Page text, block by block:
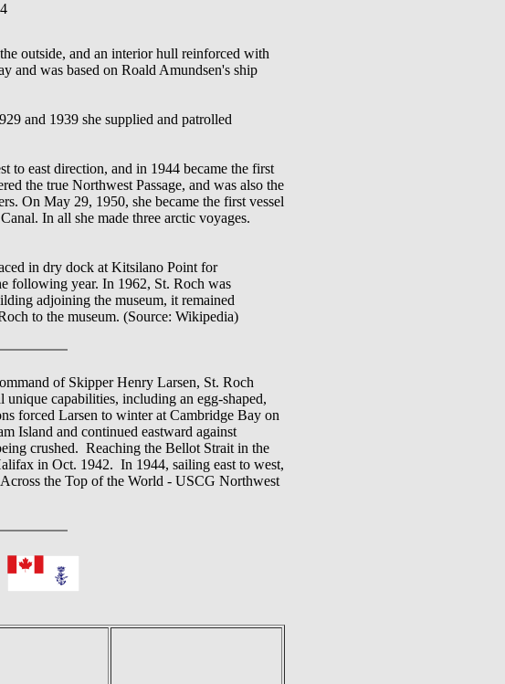
outside, and an interior hull reinforced with
and was based on Roald Amundsen's ship
and 1939 she supplied and patrolled
to east direction, and in 1944 became the first
the true Northwest Passage, and was also the
On May 29, 1950, she became the first vessel
In all she made three arctic voyages.
in dry dock at Kitsilano Point for
following year. In 1962, St. Roch was
adjoining the museum, it remained
to the museum. (Source: Wikipedia)
of Skipper Henry Larsen, St. Roch
capabilities, including an egg-shaped,
forced Larsen to winter at Cambridge Bay on
Island and continued eastward against
crushed. Reaching the Bellot Strait in the
in Oct. 1942. In 1944, sailing east to west,
the Top of the World - USCG Northwest